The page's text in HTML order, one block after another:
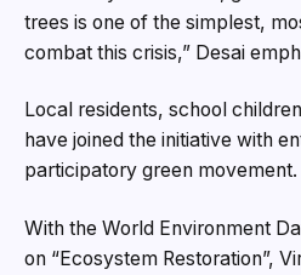
trees is one of the simplest,
combat this crisis,” Desai
Local residents, school
have joined the initiative with
participatory green movement.
With the World Environment
on “Ecosystem Restoration”,